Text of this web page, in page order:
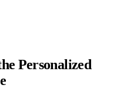
Personalized